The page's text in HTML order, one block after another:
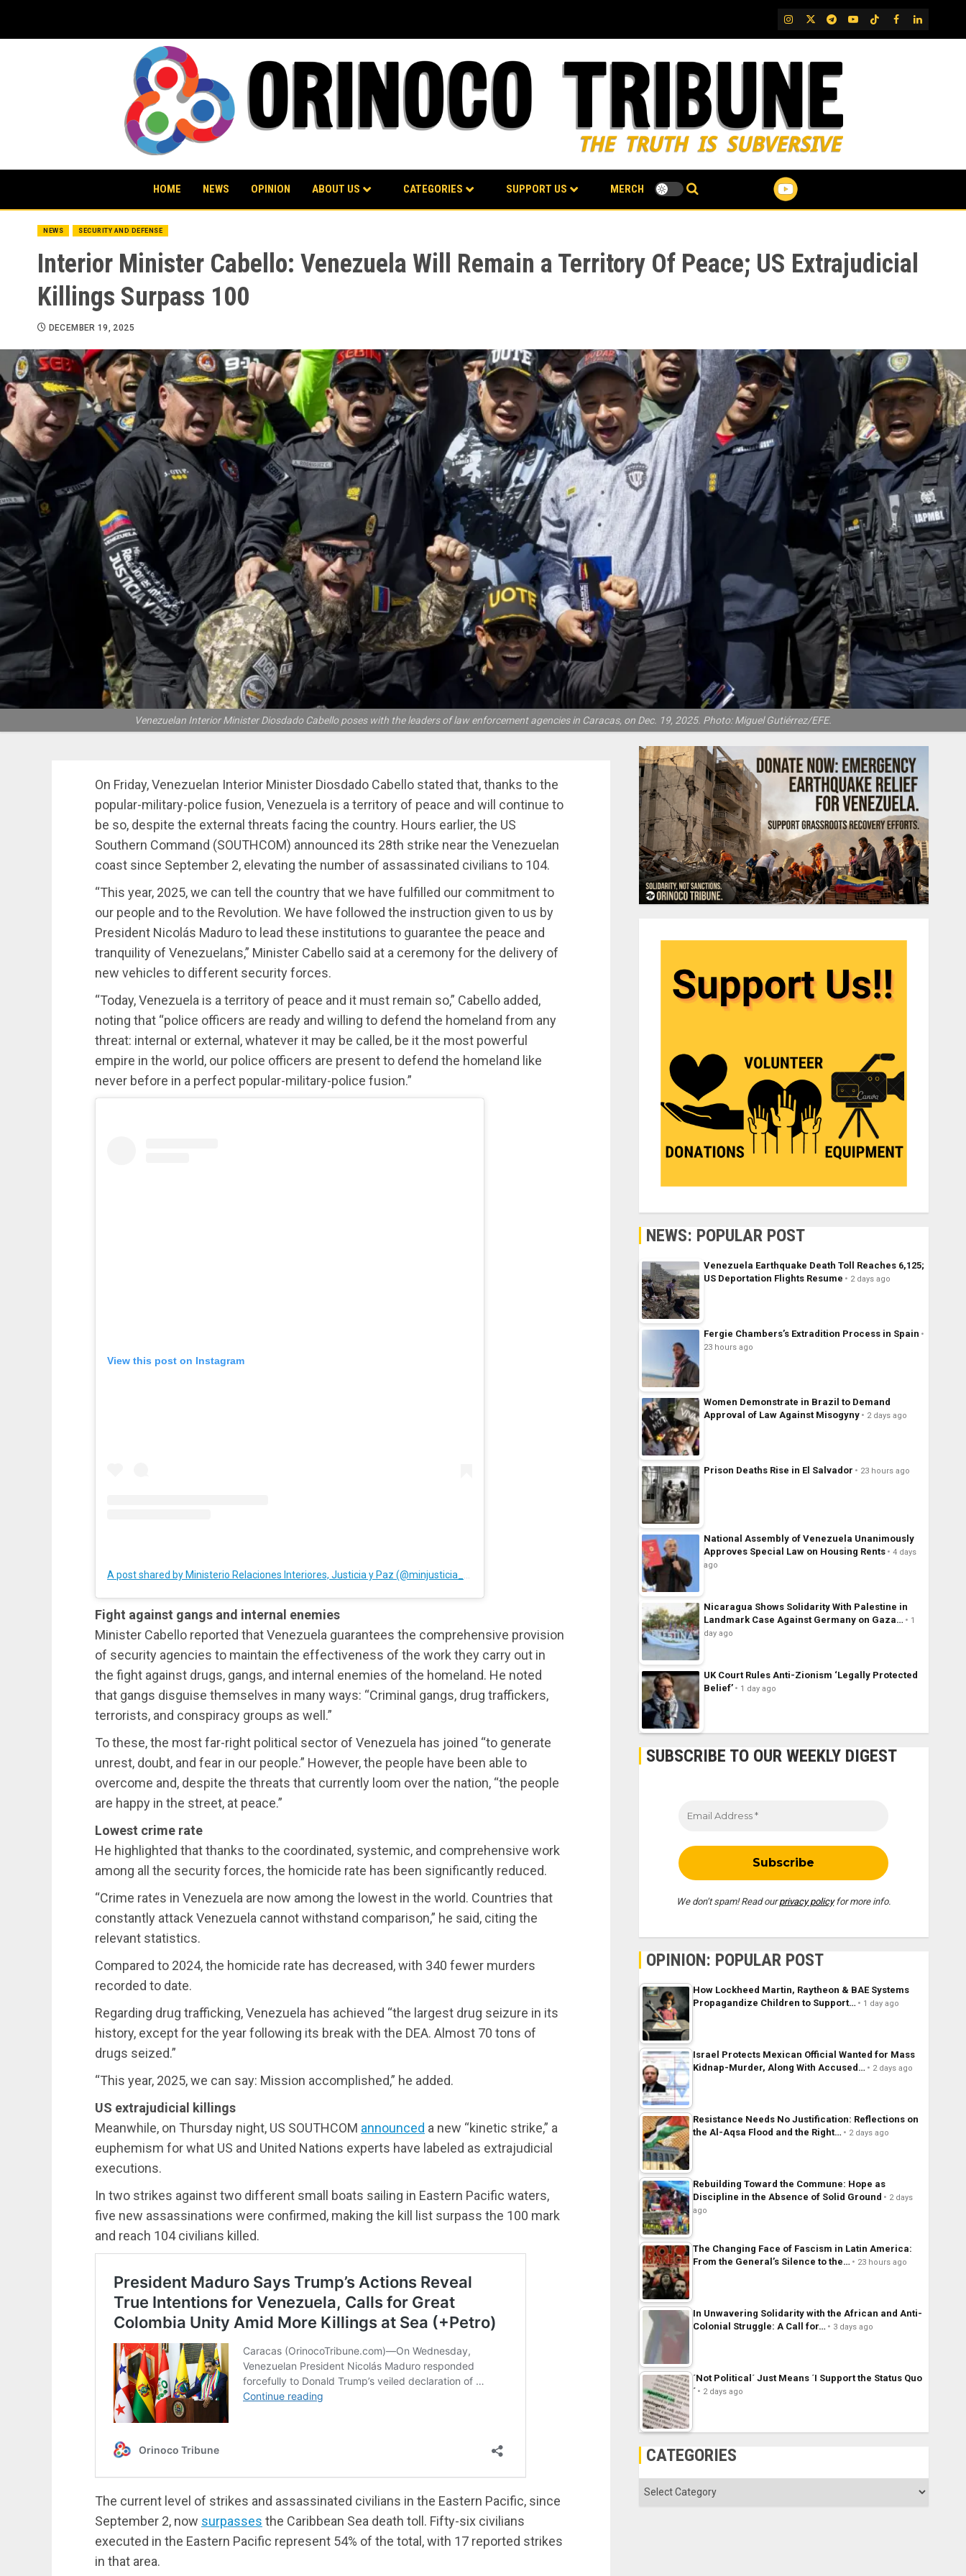
content
IG TwitterTelegram
YouTubeTikTok
FB LinkedIn
HOME NEWS OPINION ABOUT US CATEGORIES SUPPORT US MERCH
NEWS SECURITY AND DEFENSE
Interior Minister Cabello: Venezuela Will Remain a Territory Of Peace; US Extrajudicial
Killings Surpass 100
DECEMBER 19, 2025
Venezuelan Interior Minister Diosdado Cabello poses with the leaders of law enforcement agencies in Caracas, on Dec. 19, 2025. Photo: Miguel Gutiérrez/EFE.
On Friday, Venezuelan Interior Minister Diosdado Cabello stated that, thanks to the
popular-military-police fusion, Venezuela is a territory of peace and will continue to
be so, despite the external threats facing the country. Hours earlier, the US
Southern Command (SOUTHCOM) announced its 28th strike near the Venezuelan
coast since September 2, elevating the number of assassinated civilians to 104.
“This year, 2025, we can tell the country that we have fulfilled our commitment to
our people and to the Revolution. We have followed the instruction given to us by
President Nicolás Maduro to lead these institutions to guarantee the peace and
tranquility of Venezuelans,” Minister Cabello said at a ceremony for the delivery of
new vehicles to different security forces.
“Today, Venezuela is a territory of peace and it must remain so,” Cabello added,
noting that “police officers are ready and willing to defend the homeland from any
threat: internal or external, whatever it may be called, be it the most powerful
empire in the world, our police officers are present to defend the homeland like
never before in a perfect popular-military-police fusion.”
View this post on Instagram
A post shared by Ministerio Relaciones Interiores, Justicia y Paz (@minjusticia_ve)
Fight against gangs and internal enemies
Minister Cabello reported that Venezuela guarantees the comprehensive provision
of security agencies to maintain the effectiveness of the work they carry out in
the fight against drugs, gangs, and internal enemies of the homeland. He noted
that gangs disguise themselves in many ways: “Criminal gangs, drug traffickers,
terrorists, and conspiracy groups as well.”
To these, the most far-right political sector of Venezuela has joined “to generate
unrest, doubt, and fear in our people.” However, the people have been able to
overcome and, despite the threats that currently loom over the nation, “the people
are happy in the street, at peace.”
Lowest crime rate
He highlighted that thanks to the coordinated, systemic, and comprehensive work
among all the security forces, the homicide rate has been significantly reduced.
“Crime rates in Venezuela are now among the lowest in the world. Countries that
constantly attack Venezuela cannot withstand comparison,” he said, citing the
relevant statistics.
Compared to 2024, the homicide rate has decreased, with 340 fewer murders
recorded to date.
Regarding drug trafficking, Venezuela has achieved “the largest drug seizure in its
history, except for the year following its break with the DEA. Almost 70 tons of
drugs seized.”
“This year, 2025, we can say: Mission accomplished,” he added.
US extrajudicial killings
Meanwhile, on Thursday night, US SOUTHCOM announced a new “kinetic strike,” a
euphemism for what US and United Nations experts have labeled as extrajudicial
executions.
In two strikes against two different small boats sailing in Eastern Pacific waters,
five new assassinations were confirmed, making the kill list surpass the 100 mark
and reach 104 civilians killed.
The current level of strikes and assassinated civilians in the Eastern Pacific, since
September 2, now surpasses the Caribbean Sea death toll. Fifty-six civilians
executed in the Eastern Pacific represent 54% of the total, with 17 reported strikes
in that area.
NEWS: POPULAR POST
Venezuela Earthquake Death Toll Reaches 6,125;
US Deportation Flights Resume
2 days ago
Fergie Chambers’s Extradition Process in Spain
23 hours ago
Women Demonstrate in Brazil to Demand
Approval of Law Against Misogyny
2 days ago
Prison Deaths Rise in El Salvador 23 hours ago
National Assembly of Venezuela Unanimously
Approves Special Law on Housing Rents
4 days
ago
Nicaragua Shows Solidarity With Palestine in
Landmark Case Against Germany on Gaza…
1
day ago
UK Court Rules Anti-Zionism ‘Legally Protected
Belief’
1 day ago
SUBSCRIBE TO OUR WEEKLY DIGEST
We don’t spam! Read ourprivacy policyfor more info.
OPINION: POPULAR POST
How Lockheed Martin, Raytheon & BAE Systems
Propagandize Children to Support…
1 day ago
Israel Protects Mexican Official Wanted for Mass
Kidnap-Murder, Along With Accused…
2 days ago
Resistance Needs No Justification: Reflections on
the Al-Aqsa Flood and the Right…
2 days ago
Rebuilding Toward the Commune: Hope as
Discipline in the Absence of Solid Ground
2 days
ago
The Changing Face of Fascism in Latin America:
From the General’s Silence to the…
23 hours ago
In Unwavering Solidarity with the African and Anti-
Colonial Struggle: A Call for…
3 days ago
´Not Political´ Just Means ´I Support the Status Quo
´
2 days ago
CATEGORIES
Categories